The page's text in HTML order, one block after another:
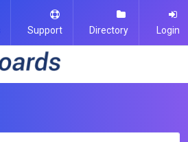
Support Directory Login